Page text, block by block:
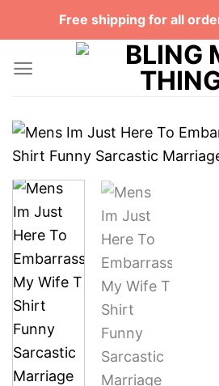
Free shipping for all